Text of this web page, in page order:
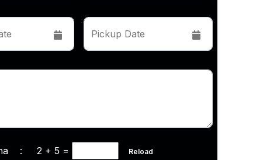
Pickup Date
: 2 + 5 = Reload